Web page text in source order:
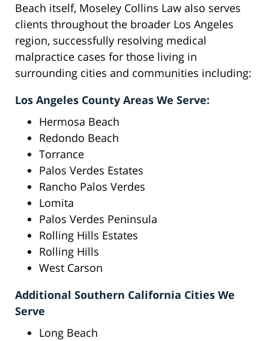
Beach itself, Moseley Collins Law also serves
clients throughout the broader Los Angeles
region, successfully resolving medical
malpractice cases for those living in
surrounding cities and communities including:
Los Angeles County Areas We Serve:
Hermosa Beach
Redondo Beach
Torrance
Palos Verdes Estates
Rancho Palos Verdes
Lomita
Palos Verdes Peninsula
Rolling Hills Estates
Rolling Hills
West Carson
Additional Southern California Cities We
Serve
Long Beach